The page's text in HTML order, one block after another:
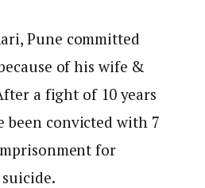
Pune committed
of his wife &
a fight of 10 years
been convicted with 7
for